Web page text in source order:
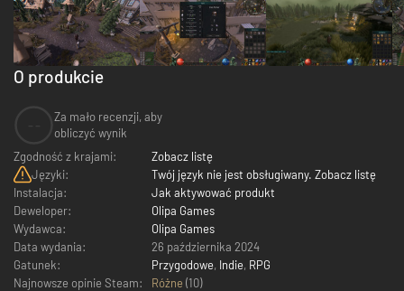
O produkcie
Za mało recenzji, aby
obliczyć wynik
Zgodność z krajami:
Zobacz listę
Języki:
Twój język nie jest obsługiwany. Zobacz listę
Instalacja:
Jak aktywować produkt
Deweloper:
Olipa Games
Wydawca:
Olipa Games
Data wydania:
26 października 2024
Gatunek:
Przygodowe, Indie, RPG
Najnowsze opinie Steam:
Różne (10)